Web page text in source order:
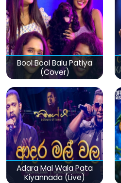
Bool Bool Balu Patiya
(Cover)
Adara Mal Wala Pata
Kiyannada (Live)